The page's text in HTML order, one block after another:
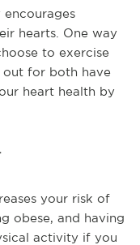
encourages
hearts. One way
to exercise
for both have
heart health by
your risk of
obese, and having
activity if you